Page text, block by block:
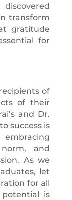
transform
gratitude
for
of
of their
and Dr.
success is
and
As we
let
for all
is